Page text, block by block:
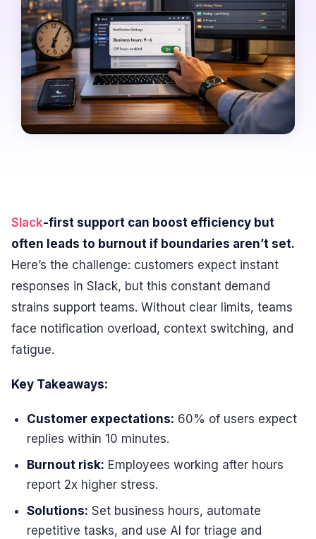
Slack-first support can boost efficiency but
often leads to burnout if boundaries aren’t set.
Here’s the challenge: customers expect instant
responses in Slack, but this constant demand
strains support teams. Without clear limits, teams
face notification overload, context switching, and
fatigue.
Key Takeaways:
Customer expectations: 60% of users expect
replies within 10 minutes.
Burnout risk: Employees working after hours
report 2x higher stress.
Solutions: Set business hours, automate
repetitive tasks, and use AI for triage and